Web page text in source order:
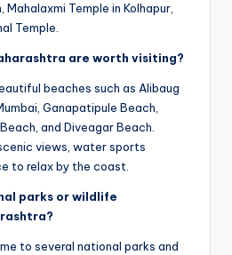
Mahalaxmi Temple in Kolhapur,
Temple.
are worth visiting?
beaches such as Alibaug
Ganapatipule Beach,
and Diveagar Beach.
views, water sports
to relax by the coast.
parks or wildlife
to several national parks and